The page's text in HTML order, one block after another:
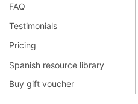
FAQ
Testimonials
Pricing
Spanish resource library
Buy gift voucher